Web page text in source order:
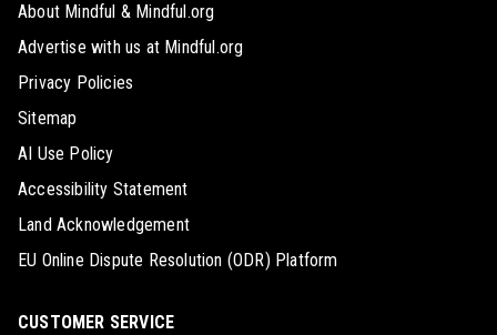
About Mindful & Mindful.org
Advertise with us at Mindful.org
Privacy Policies
Sitemap
AI Use Policy
Accessibility Statement
Land Acknowledgement
EU Online Dispute Resolution (ODR) Platform
CUSTOMER SERVICE